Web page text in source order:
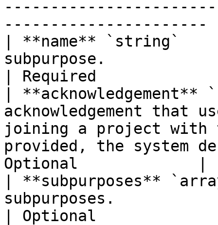
| **name** `string`
subpurpose.
| Required
|
acknowledgement that
joining a project with
provided, the system
Optional             |
| **subpurposes**
subpurposes.
| Optional